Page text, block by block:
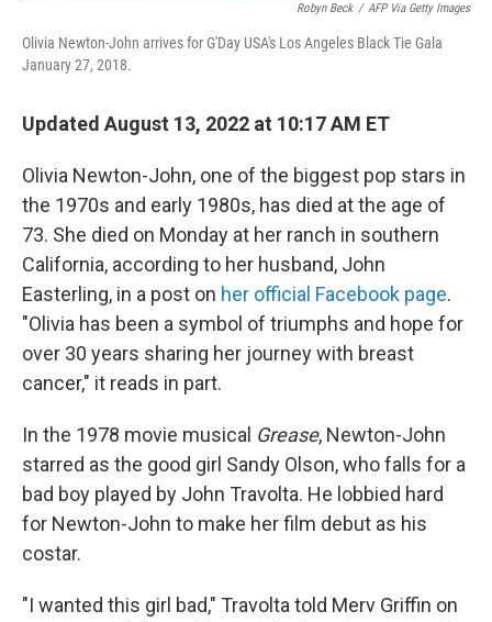
Robyn Beck / AFP Via Getty Images
Olivia Newton-John arrives for G'Day USA's Los Angeles Black Tie Gala
January 27, 2018.
Updated August 13, 2022 at 10:17 AM ET
Olivia Newton-John, one of the biggest pop stars in
the 1970s and early 1980s, has died at the age of
73. She died on Monday at her ranch in southern
California, according to her husband, John
Easterling, in a post on her official Facebook page.
"Olivia has been a symbol of triumphs and hope for
over 30 years sharing her journey with breast
cancer," it reads in part.
In the 1978 movie musical Grease, Newton-John
starred as the good girl Sandy Olson, who falls for a
bad boy played by John Travolta. He lobbied hard
for Newton-John to make her film debut as his
costar.
"I wanted this girl bad," Travolta told Merv Griffin on